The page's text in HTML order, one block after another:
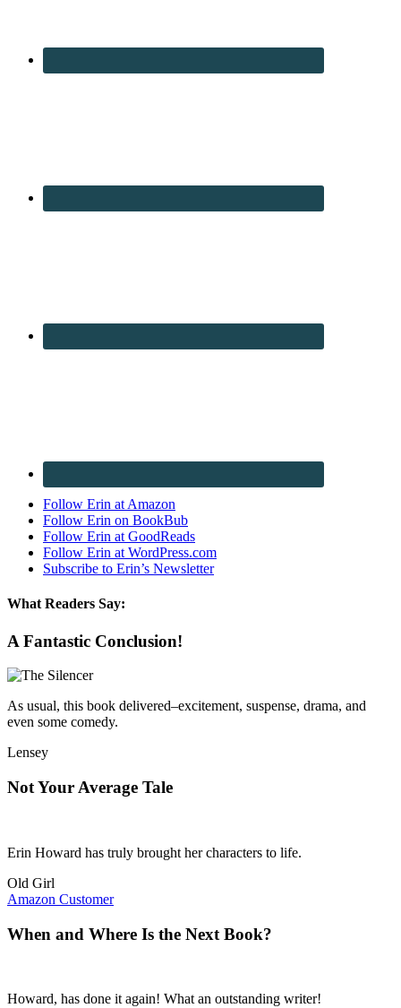
Follow Erin at Amazon
Follow Erin on BookBub
Follow Erin at GoodReads
Follow Erin at WordPress.com
Subscribe to Erin’s Newsletter
What Readers Say:
A Fantastic Conclusion!
As usual, this book delivered–excitement, suspense, drama, and
even some comedy.
Lensey
Not Your Average Tale
Erin Howard has truly brought her characters to life.
Old Girl
Amazon Customer
When and Where Is the Next Book?
Howard, has done it again! What an outstanding writer!